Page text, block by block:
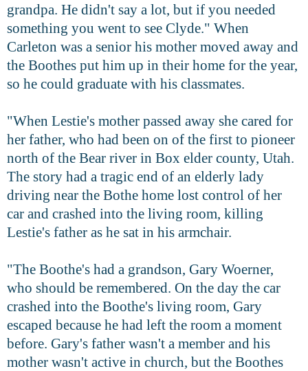
grandpa. He didn't say a lot, but if you needed
something you went to see Clyde." When
Carleton was a senior his mother moved away and
the Boothes put him up in their home for the year,
so he could graduate with his classmates.
"When Lestie's mother passed away she cared for
her father, who had been on of the first to pioneer
north of the Bear river in Box elder county, Utah.
The story had a tragic end of an elderly lady
driving near the Bothe home lost control of her
car and crashed into the living room, killing
Lestie's father as he sat in his armchair.
"The Boothe's had a grandson, Gary Woerner,
who should be remembered. On the day the car
crashed into the Boothe's living room, Gary
escaped because he had left the room a moment
before. Gary's father wasn't a member and his
mother wasn't active in church, but the Boothes